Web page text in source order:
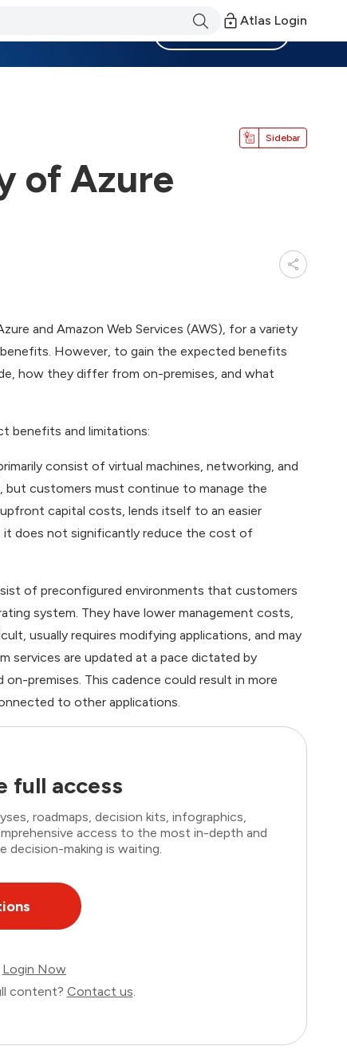
Atlas Login
Sidebar
of Azure
and Amazon Web Services (AWS), for a variety
However, to gain the expected benefits
how they differ from on-premises, and what
benefits and limitations:
consist of virtual machines, networking, and
but customers must continue to manage the
capital costs, lends itself to an easier
it does not significantly reduce the cost of
of preconfigured environments that customers
system. They have lower management costs,
usually requires modifying applications, and may
services are updated at a pace dictated by
premises. This cadence could result in more
to other applications.
full access
roadmaps, decision kits, infographics,
access to the most in-depth and
making is waiting.
Login Now
content? Contact us.